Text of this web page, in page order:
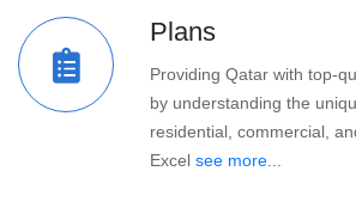
Plans
Providing Qatar with top-
by understanding the
residential, commercial,
Excel see more...